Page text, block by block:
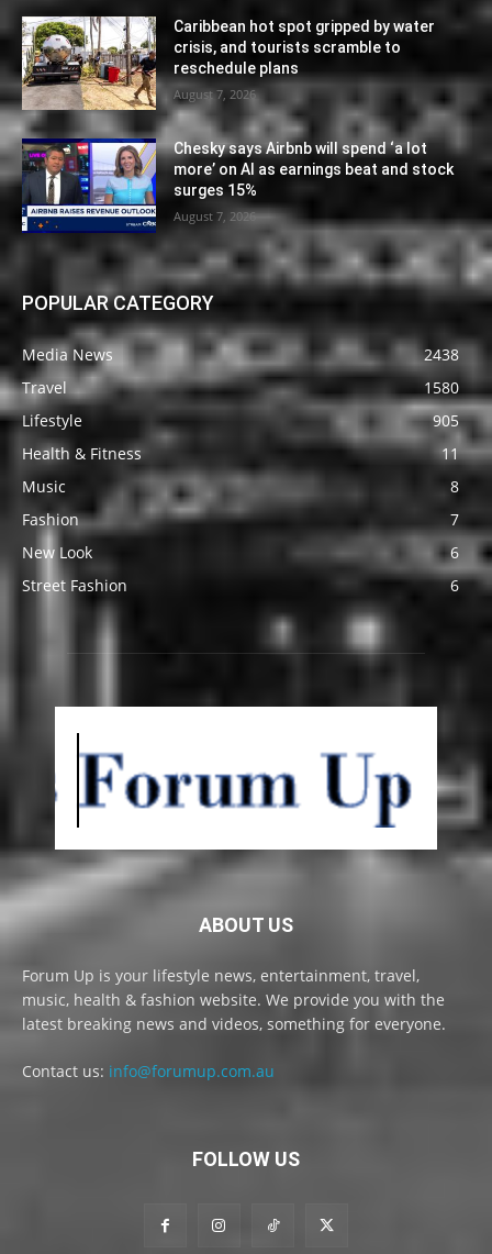
Caribbean hot spot gripped by water
crisis, and tourists scramble to
reschedule plans
August 7, 2026
Chesky says Airbnb will spend ‘a lot
more’ on AI as earnings beat and stock
surges 15%
August 7, 2026
POPULAR CATEGORY
Media News
2438
Travel
1580
Lifestyle
905
Health & Fitness
11
Music
8
Fashion
7
New Look
6
Street Fashion
6
ABOUT US
Forum Up is your lifestyle news, entertainment, travel,
music, health & fashion website. We provide you with the
latest breaking news and videos, something for everyone.
Contact us: info@forumup.com.au
FOLLOW US